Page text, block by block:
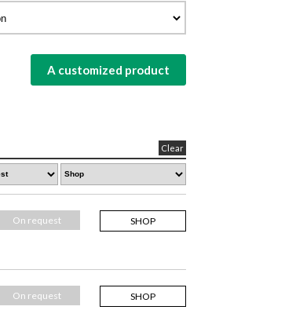
A customized product
Clear
SHOP
On request
SHOP
On request